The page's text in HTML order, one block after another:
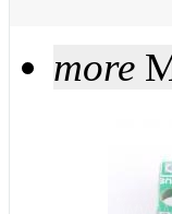
more